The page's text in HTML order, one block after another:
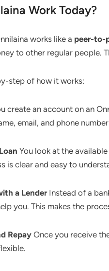
Work Today?
works like a peer-to-
to other regular people.
step of how it works:
create an account on an
email, and phone
You look at the
is clear and easy to
a LenderInstead of a
you. This makes the
Repay Once you receive